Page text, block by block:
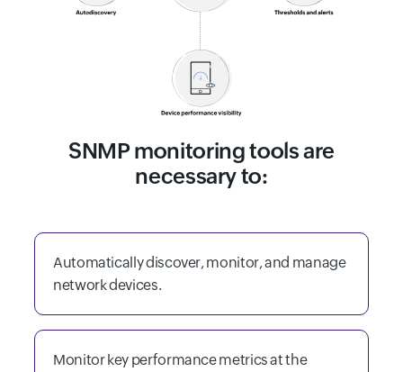
SNMP monitoring tools are
necessary to:
Automatically discover, monitor, and manage
network devices.
Monitor key performance metrics at the